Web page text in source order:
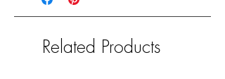
Related Products